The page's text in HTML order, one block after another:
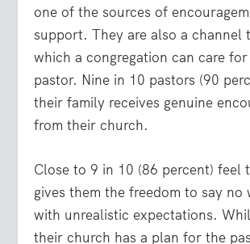
one of the sources of
support. They are also a channel
which a congregation can care
pastor. Nine in 10 pastors (90
their family receives genuine
from their church.
Close to 9 in 10 (86 percent) feel
gives them the freedom to say no
with unrealistic expectations.
their church has a plan for the